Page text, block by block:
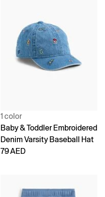
1 color
Baby & Toddler Embroidered
Denim Varsity Baseball Hat
79 AED